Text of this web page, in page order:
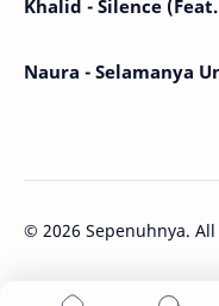
Khalid - Silence
Naura - Selamanya
© 2026 Sepenuhnya.